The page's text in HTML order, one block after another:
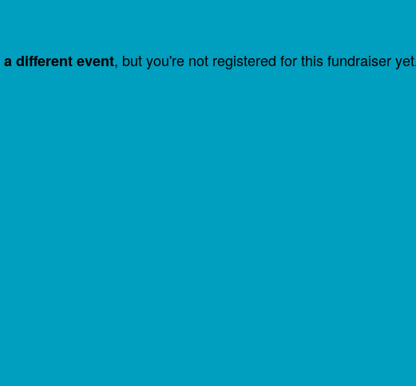
a different event, but you're not registered for this fundraiser